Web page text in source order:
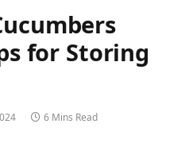
for Storing
6 Mins Read